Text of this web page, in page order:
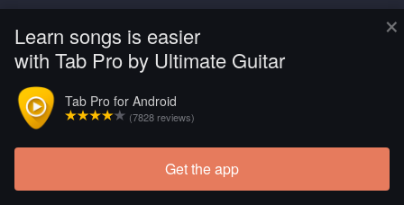
×
Learn songs is easier
with Tab Pro by Ultimate Guitar
Tab Pro for Android
(7828 reviews)
Get the app